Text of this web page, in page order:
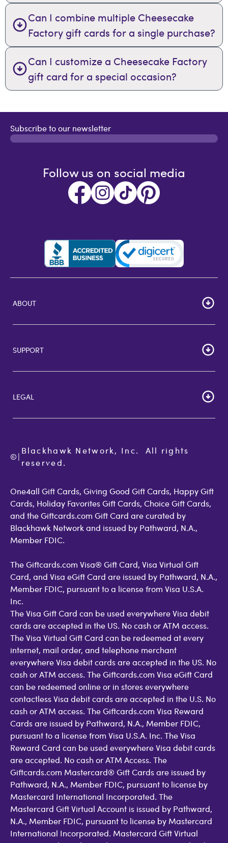
Can I combine multiple Cheesecake
Factory gift cards for a single purchase?
Can I customize a Cheesecake Factory
gift card for a special occasion?
Subscribe to our newsletter
Follow us on social media
ABOUT
HOME
Corporate Bulk Buy
Giftcards Canada
Giftcards.com Rewards
SUPPORT
Cardholder Agreements
FAQs
Check Balance
Contact Us
GiftCardMall Customers
LEGAL
Terms of Use
Accessibility
Open Loop Consumer Disclosure
©|
Blackhawk Network, Inc.  All rights
reserved.
One4all Gift Cards, Giving Good Gift Cards, Happy Gift
Cards, Holiday Favorites Gift Cards, Choice Gift Cards,
and the Giftcards.com Gift Card are curated by
Blackhawk Network and issued by Pathward, N.A.,
Member FDIC.
The Giftcards.com Visa® Gift Card, Visa Virtual Gift
Card, and Visa eGift Card are issued by Pathward, N.A.,
Member FDIC, pursuant to a license from Visa U.S.A.
Inc.
The Visa Gift Card can be used everywhere Visa debit
cards are accepted in the US. No cash or ATM access.
The Visa Virtual Gift Card can be redeemed at every
internet, mail order, and telephone merchant
everywhere Visa debit cards are accepted in the US. No
cash or ATM access. The Giftcards.com Visa eGift Card
can be redeemed online or in stores everywhere
contactless Visa debit cards are accepted in the U.S. No
cash or ATM access. The Giftcards.com Visa Reward
Cards are issued by Pathward, N.A., Member FDIC,
pursuant to a license from Visa U.S.A. Inc. The Visa
Reward Card can be used everywhere Visa debit cards
are accepted. No cash or ATM Access. The
Giftcards.com Mastercard® Gift Cards are issued by
Pathward, N.A., Member FDIC, pursuant to license by
Mastercard International Incorporated. The
Mastercard Gift Virtual Account is issued by Pathward,
N.A., Member FDIC, pursuant to license by Mastercard
International Incorporated. Mastercard Gift Virtual